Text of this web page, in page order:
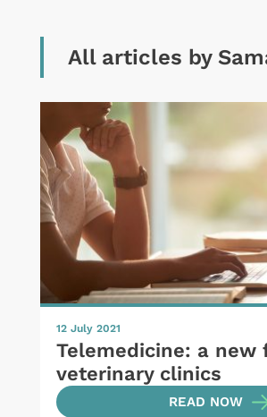
All articles by
12 July 2021
Telemedicine: a
veterinary clinics
READ NOW